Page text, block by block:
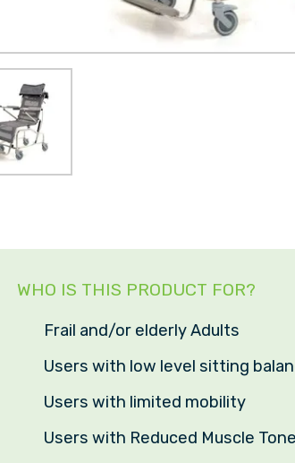
WHO IS THIS PRODUCT FOR?
Frail and/or elderly Adults
Users with low level sitting
Users with limited mobility
Users with Reduced Muscle Tone